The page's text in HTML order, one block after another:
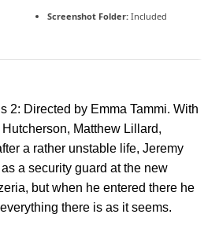
Screenshot Folder: Included
2: Directed by Emma Tammi. With
Matthew Lillard,
a rather unstable life, Jeremy
a security guard at the new
but when he entered there he
there is as it seems.